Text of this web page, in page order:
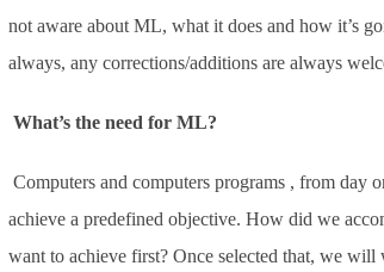
not aware about ML, what it does and how it’s
always, any corrections/additions are always
What’s the need for ML?
Computers and computers programs , from day
achieve a predefined objective. How did we
want to achieve first? Once selected that, we